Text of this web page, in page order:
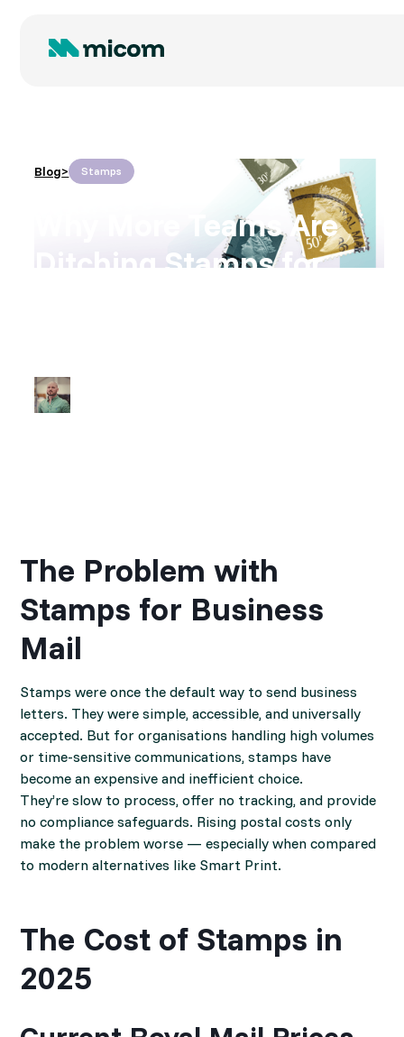
Blog> Stamps
Why More Teams Are
Ditching Stamps for
The Problem with
Stamps for Business
Mail
Stamps were once the default way to send business
letters. They were simple, accessible, and universally
accepted. But for organisations handling high volumes
or time-sensitive communications, stamps have
become an expensive and inefficient choice.
They’re slow to process, offer no tracking, and provide
no compliance safeguards. Rising postal costs only
make the problem worse — especially when compared
to modern alternatives like Smart Print.
The Cost of Stamps in
2025